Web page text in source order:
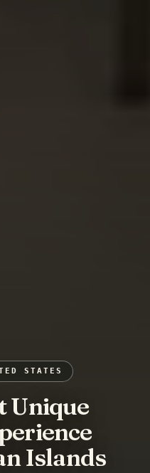
STATES
Unique
Islands